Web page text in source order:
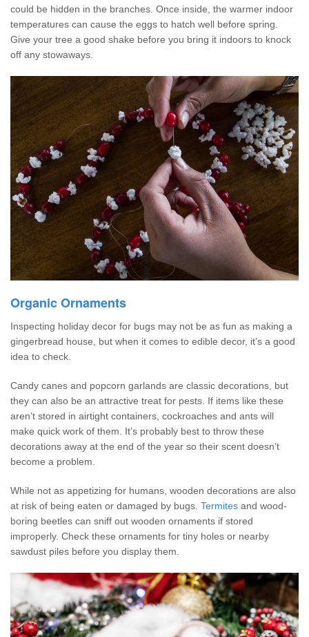
could be hidden in the branches. Once inside, the warmer indoor
temperatures can cause the eggs to hatch well before spring.
Give your tree a good shake before you bring it indoors to knock
off any stowaways.
Organic Ornaments
Inspecting holiday decor for bugs may not be as fun as making a
gingerbread house, but when it comes to edible decor, it’s a good
idea to check.
Candy canes and popcorn garlands are classic decorations, but
they can also be an attractive treat for pests. If items like these
aren’t stored in airtight containers, cockroaches and ants will
make quick work of them. It’s probably best to throw these
decorations away at the end of the year so their scent doesn’t
become a problem.
While not as appetizing for humans, wooden decorations are also
at risk of being eaten or damaged by bugs. Termites and wood-
boring beetles can sniff out wooden ornaments if stored
improperly. Check these ornaments for tiny holes or nearby
sawdust piles before you display them.